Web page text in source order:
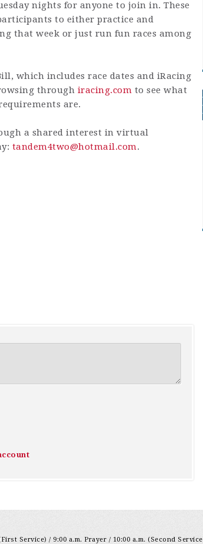
nights for anyone to join in. These
to either practice and
that week or just run fun races among
which includes race dates and iRacing
through iracing.com to see what
are.
a shared interest in virtual
tandem4two@hotmail.com.
Service) / 9:00 a.m. Prayer / 10:00 a.m. (Second